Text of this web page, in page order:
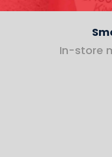
In-store